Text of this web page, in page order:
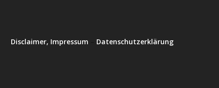
Disclaimer, Impressum Datenschutzerklärung